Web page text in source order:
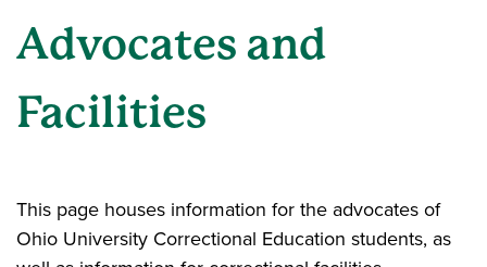
Advocates and
Facilities
This page houses information for the advocates of
Ohio University Correctional Education students, as